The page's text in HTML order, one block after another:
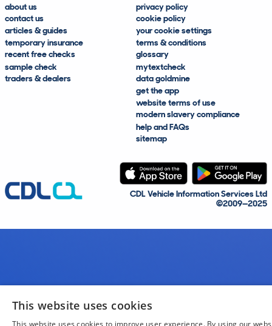
about us
contact us
articles & guides
temporary insurance
recent free checks
sample check
traders & dealers
privacy policy
cookie policy
your cookie settings
terms & conditions
glossary
mytextcheck
data goldmine
get the app
website terms of use
modern slavery compliance
help and FAQs
sitemap
CDL Vehicle Information Services Ltd
©2009—2025
This website uses cookies
This website uses cookies to improve user experience. By using our